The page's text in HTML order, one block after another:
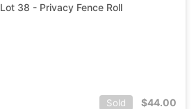
Lot 38 - Privacy Fence Roll
Sold $44.00